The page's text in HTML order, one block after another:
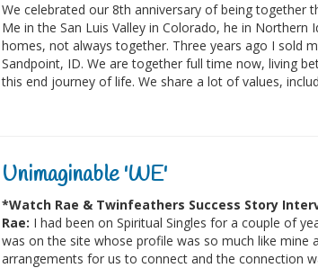
We celebrated our 8th anniversary of being together
Me in the San Luis Valley in Colorado, he in
homes, not always together. Three years ago I sold
Sandpoint, ID. We are together full time now, living
this end journey of life. We share a lot of values,
Unimaginable 'WE'
*Watch Rae & Twinfeathers Success Story
Rae: I had been on Spiritual Singles for a couple of
was on the site whose profile was so much like mine
arrangements for us to connect and the connection